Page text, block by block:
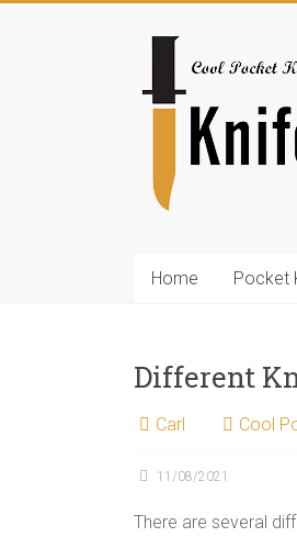
Cool
Reviews
Home Pocket
Different
Carl Cool
11/08/2021
There are several